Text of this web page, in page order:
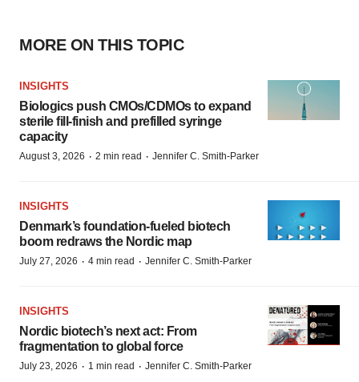
MORE ON THIS TOPIC
INSIGHTS
Biologics push CMOs/CDMOs to expand
sterile fill-finish and prefilled syringe
capacity
August 3, 2026 · 2 min read · Jennifer C. Smith-Parker
INSIGHTS
Denmark’s foundation‑fueled biotech
boom redraws the Nordic map
July 27, 2026 · 4 min read · Jennifer C. Smith-Parker
INSIGHTS
Nordic biotech’s next act: From
fragmentation to global force
July 23, 2026 · 1 min read · Jennifer C. Smith-Parker